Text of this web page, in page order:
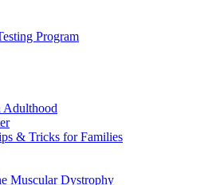
Program
Adulthood
& Tricks for Families
Muscular Dystrophy